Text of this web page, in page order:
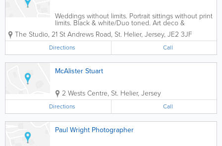
Weddings without limits. Portrait sittings without print
limits. Black & white/Duo toned. Art deco &
Hollywood styles. Studio, home & location sittings.
The Studio, 21 St Andrews Road, St. Helier, Jersey, JE2 3JF
Directions Call
McAlister Stuart
2 Wests Centre, St. Helier, Jersey
Directions Call
Paul Wright Photographer